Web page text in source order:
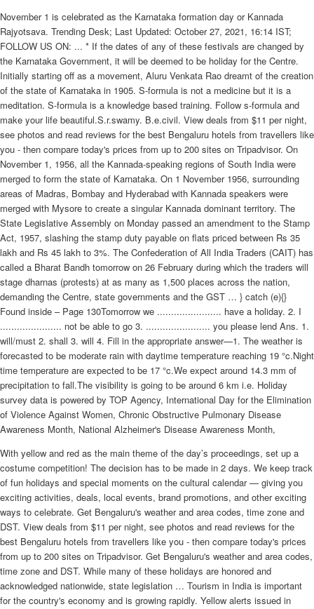
November 1 is celebrated as the Karnataka formation day or Kannada
Rajyotsava. Trending Desk; Last Updated: October 27, 2021, 16:14 IST;
FOLLOW US ON: ... * If the dates of any of these festivals are changed by
the Karnataka Government, it will be deemed to be holiday for the Centre.
Initially starting off as a movement, Aluru Venkata Rao dreamt of the creation
of the state of Karnataka in 1905. S-formula is not a medicine but it is a
meditation. S-formula is a knowledge based training. Follow s-formula and
make your life beautiful.S.r.swamy. B.e.civil. View deals from $11 per night,
see photos and read reviews for the best Bengaluru hotels from travellers like
you - then compare today's prices from up to 200 sites on Tripadvisor. On
November 1, 1956, all the Kannada-speaking regions of South India were
merged to form the state of Karnataka. On 1 November 1956, surrounding
areas of Madras, Bombay and Hyderabad with Kannada speakers were
merged with Mysore to create a singular Kannada dominant territory. The
State Legislative Assembly on Monday passed an amendment to the Stamp
Act, 1957, slashing the stamp duty payable on flats priced between Rs 35
lakh and Rs 45 lakh to 3%. The Confederation of All India Traders (CAIT) has
called a Bharat Bandh tomorrow on 26 February during which the traders will
stage dharnas (protests) at as many as 1,500 places across the nation,
demanding the Centre, state governments and the GST … } catch (e){}
Found inside – Page 130Tomorrow we ....................... have a holiday. 2. I
...................... not be able to go 3. ....................... you please lend Ans. 1.
will/must 2. shall 3. will 4. Fill in the appropriate answer—1. The weather is
forecasted to be moderate rain with daytime temperature reaching 19 °c.Night
time temperature are expected to be 17 °c.We expect around 14.3 mm of
precipitation to fall.The visibility is going to be around 6 km i.e. Holiday
survey data is powered by TOP Agency, International Day for the Elimination
of Violence Against Women, Chronic Obstructive Pulmonary Disease
Awareness Month, National Alzheimer's Disease Awareness Month,
With yellow and red as the main theme of the day’s proceedings, set up a
costume competition! The decision has to be made in 2 days. We keep track
of fun holidays and special moments on the cultural calendar — giving you
exciting activities, deals, local events, brand promotions, and other exciting
ways to celebrate. Get Bengaluru's weather and area codes, time zone and
DST. View deals from $11 per night, see photos and read reviews for the
best Bengaluru hotels from travellers like you - then compare today's prices
from up to 200 sites on Tripadvisor. Get Bengaluru's weather and area codes,
time zone and DST. While many of these holidays are honored and
acknowledged nationwide, state legislation … Tourism in India is important
for the country's economy and is growing rapidly. Yellow alerts issued in